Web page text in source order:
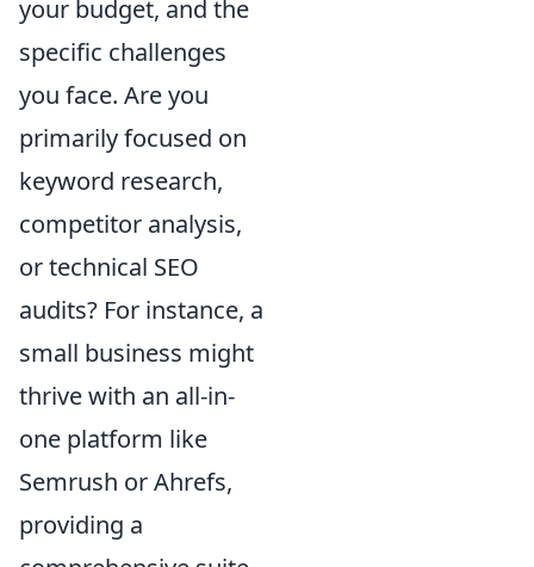
your budget, and the
specific challenges
you face. Are you
primarily focused on
keyword research,
competitor analysis,
or technical SEO
audits? For instance, a
small business might
thrive with an all-in-
one platform like
Semrush or Ahrefs,
providing a